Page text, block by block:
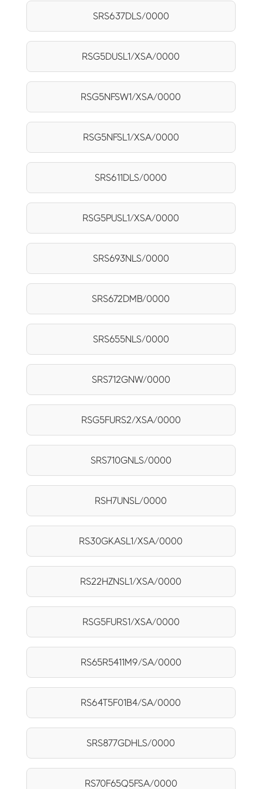
SRS637DLS/0000
RSG5DUSL1/XSA/0000
RSG5NFSW1/XSA/0000
RSG5NFSL1/XSA/0000
SRS611DLS/0000
RSG5PUSL1/XSA/0000
SRS693NLS/0000
SRS672DMB/0000
SRS655NLS/0000
SRS712GNW/0000
RSG5FURS2/XSA/0000
SRS710GNLS/0000
RSH7UNSL/0000
RS30GKASL1/XSA/0000
RS22HZNSL1/XSA/0000
RSG5FURS1/XSA/0000
RS65R5411M9/SA/0000
RS64T5F01B4/SA/0000
SRS877GDHLS/0000
RS70F65Q5FSA/0000